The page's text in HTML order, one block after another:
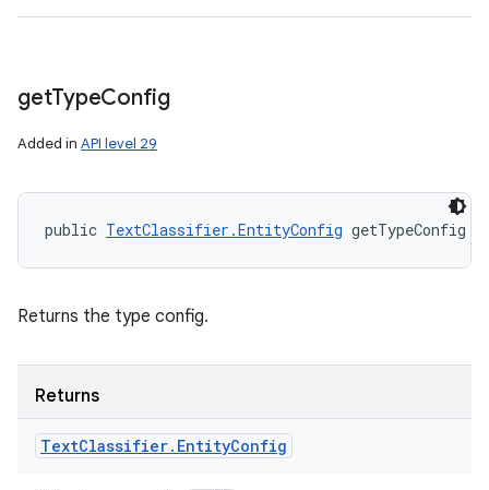
getTypeConfig
Added in API level 29
public TextClassifier.EntityConfig getTypeConfig
Returns the type config.
Returns
TextClassifier. EntityConfig